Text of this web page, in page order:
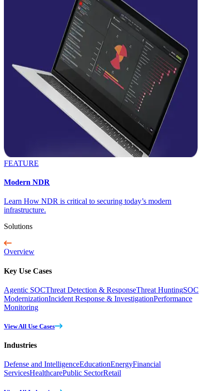
FEATURE
Modern NDR
Learn How NDR is critical to securing today’s modern
infrastructure.
Solutions
Overview
Key Use Cases
Agentic SOCThreat Detection & ResponseThreat HuntingSOC
ModernizationIncident Response & InvestigationPerformance
Monitoring
View All Use Cases
Industries
Defense and IntelligenceEducationEnergyFinancial
ServicesHealthcarePublic SectorRetail